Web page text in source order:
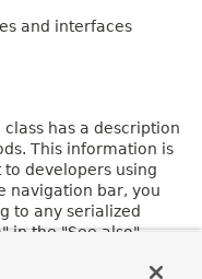
and interfaces
has a description
This information is
developers using
navigation bar, you
to any serialized
in the "See also"